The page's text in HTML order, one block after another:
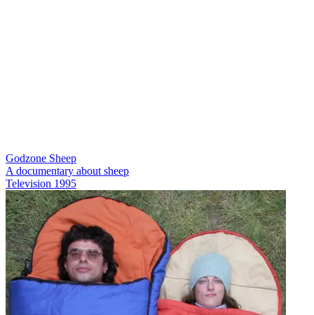
Godzone Sheep
A documentary about sheep
Television 1995